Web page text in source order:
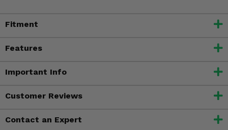
Fitment
Features
Important Info
Customer Reviews
Contact an Expert